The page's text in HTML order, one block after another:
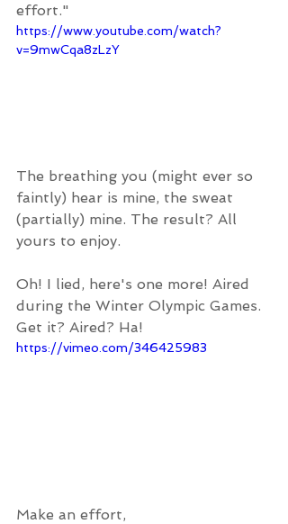
effort."
https://www.youtube.com/watch?
v=9mwCqa8zLzY
The breathing you (might ever so
faintly) hear is mine, the sweat
(partially) mine. The result? All
yours to enjoy.
Oh! I lied, here's one more! Aired
during the Winter Olympic Games.
Get it? Aired? Ha!
https://vimeo.com/346425983
Make an effort,